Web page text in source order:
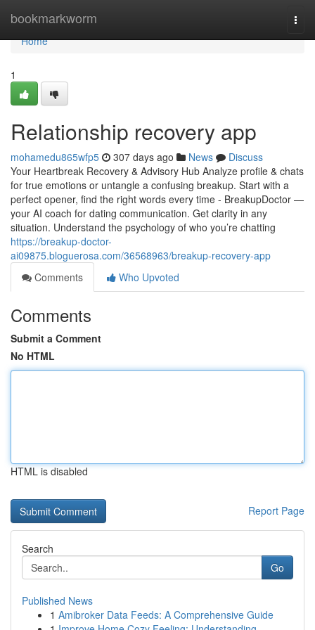
bookmarkworm
Home
Home
1
Relationship recovery app
mohamedu865wfp5 307 days ago News
Discuss
Your Heartbreak Recovery & Advisory Hub Analyze profile & chats
for true emotions or untangle a confusing breakup. Start with a
perfect opener, find the right words every time - BreakupDoctor —
your AI coach for dating communication. Get clarity in any
situation. Understand the psychology of who you’re chatting
https://breakup-doctor-
ai09875.bloguerosa.com/36568963/breakup-recovery-app
Comments
Who Upvoted
Comments
Submit a Comment
No HTML
HTML is disabled
Report Page
Search
Go
Published News
1 Amibroker Data Feeds: A Comprehensive Guide